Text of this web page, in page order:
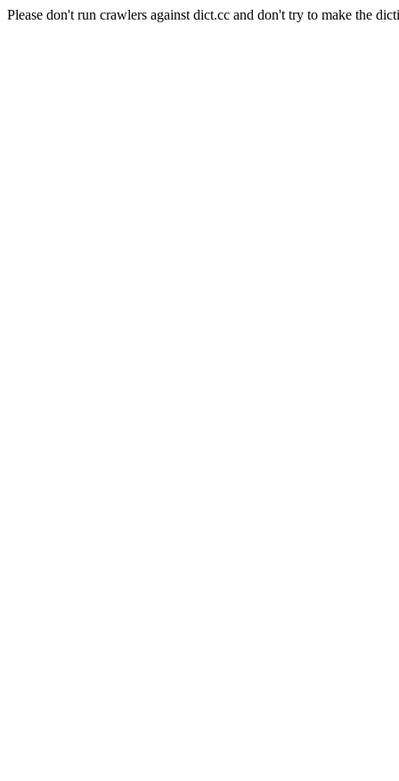
Please don't run crawlers against dict.cc and don't try to make the